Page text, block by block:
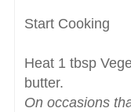
Start Cooking
Heat 1 tbsp
butter.
On occasions